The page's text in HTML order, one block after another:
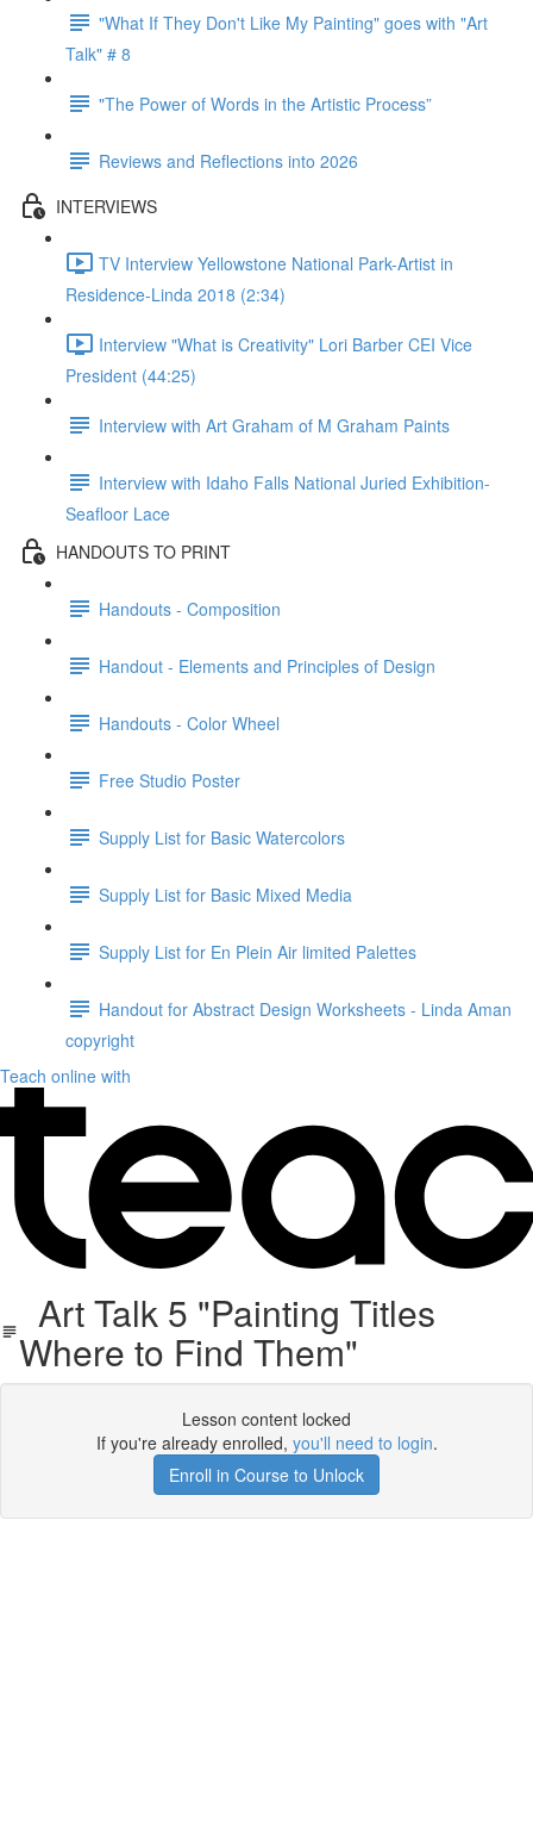
"What If They Don't Like My Painting" goes with "Art
Talk" # 8
"The Power of Words in the Artistic Process”
Reviews and Reflections into 2026
INTERVIEWS
TV Interview Yellowstone National Park-Artist in
Residence-Linda 2018 (2:34)
Interview "What is Creativity" Lori Barber CEI Vice
President (44:25)
Interview with Art Graham of M Graham Paints
Interview with Idaho Falls National Juried Exhibition-
Seafloor Lace
HANDOUTS TO PRINT
Handouts - Composition
Handout - Elements and Principles of Design
Handouts - Color Wheel
Free Studio Poster
Supply List for Basic Watercolors
Supply List for Basic Mixed Media
Supply List for En Plein Air limited Palettes
Handout for Abstract Design Worksheets - Linda Aman
copyright
Teach online with
Art Talk 5 "Painting Titles
Where to Find Them"
Lesson content locked
If you're already enrolled, you'll need to login.
Enroll in Course to Unlock